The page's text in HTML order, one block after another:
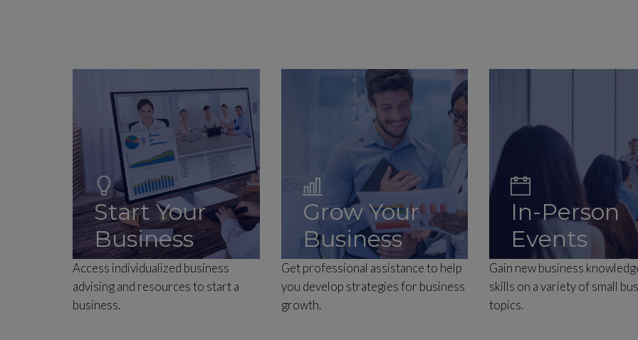
Start Your
Business
Access individualized business
advising and resources to start a
business.
Grow Your
Business
Get professional assistance to help
you develop strategies for business
growth.
In-Person
Events
Gain new business
skills on a variety of small
topics.